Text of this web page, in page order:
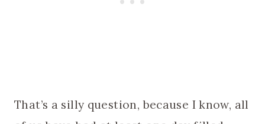
That’s a silly question, because I know, all